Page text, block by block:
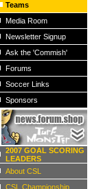
Teams
Media Room
Newsletter Signup
Ask the 'Commish'
Forums
Soccer Links
Sponsors
2007 GOAL SCORING
LEADERS
About CSL
CSL Championship